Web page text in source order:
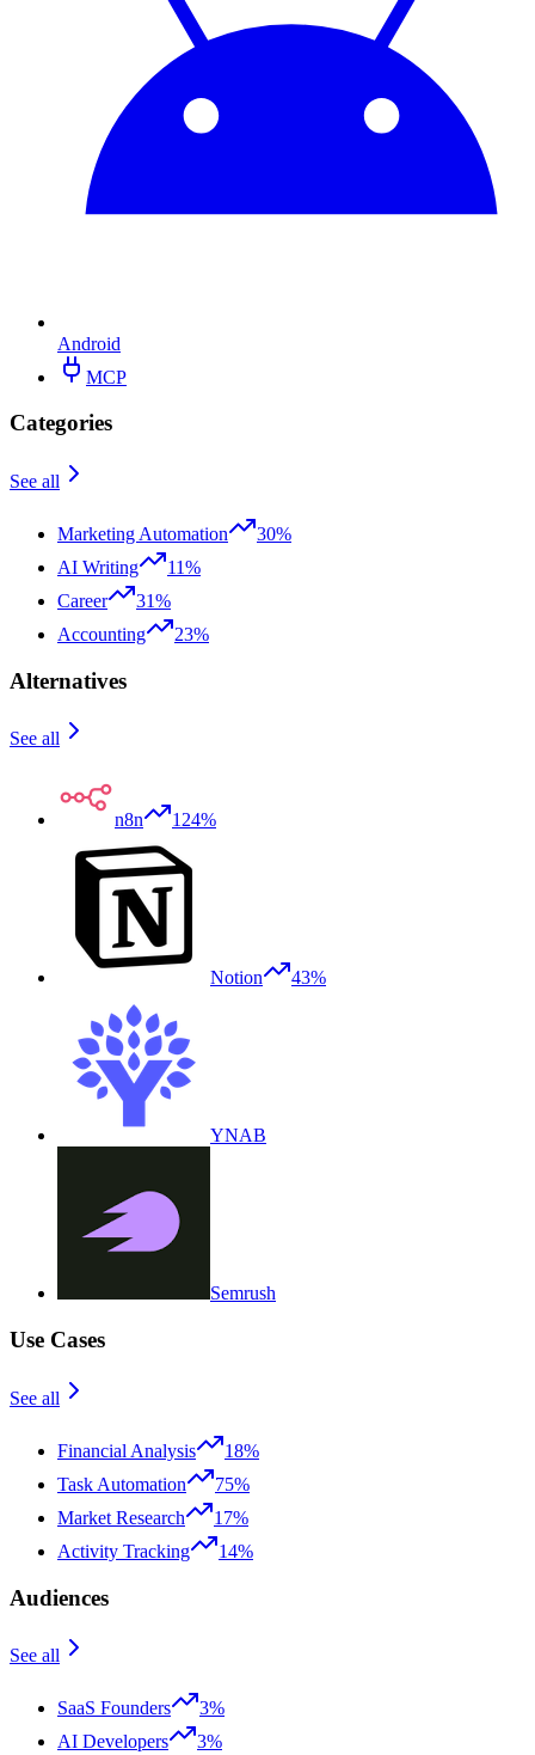
Android
MCP
Categories
See all
Marketing Automation
30%
AI Writing
11%
Career
31%
Accounting
23%
Alternatives
See all
n8n 124%
Notion 43%
YNAB
Semrush
Use Cases
See all
Financial Analysis
18%
Task Automation
75%
Market Research
17%
Activity Tracking
14%
Audiences
See all
SaaS Founders
3%
AI Developers
3%